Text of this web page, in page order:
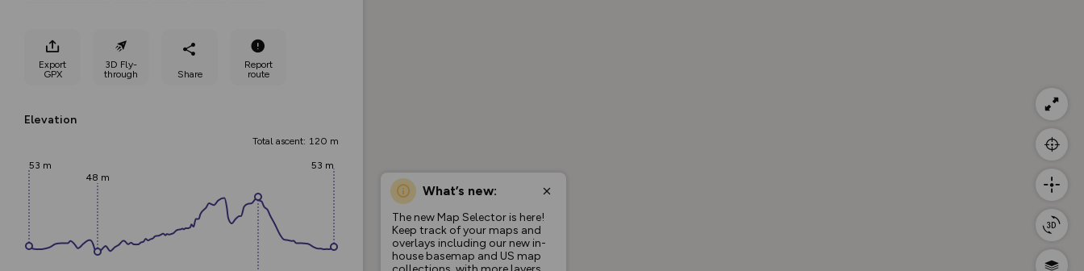
Export
GPX
3D Fly-
through
Share
Report
route
Elevation
Total ascent: 120 m
53 m
48 m
53 m
What’s new:
The new Map Selector is here!
Keep track of your maps and
overlays including our new in-
house basemap and US map